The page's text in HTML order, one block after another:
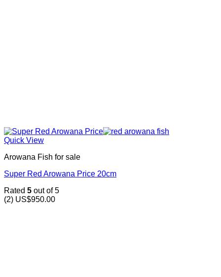
Quick View
Arowana Fish for sale
Super Red Arowana Price 20cm
Rated 5 out of 5
(2) US$950.00